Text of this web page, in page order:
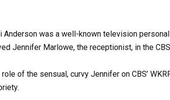
Anderson was a well-known television
Jennifer Marlowe, the receptionist, in the
role of the sensual, curvy Jennifer on CBS’